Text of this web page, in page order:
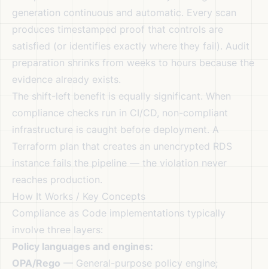
generation continuous and automatic. Every scan
produces timestamped proof that controls are
satisfied (or identifies exactly where they fail). Audit
preparation shrinks from weeks to hours because the
evidence already exists.
The shift-left benefit is equally significant. When
compliance checks run in CI/CD, non-compliant
infrastructure is caught before deployment. A
Terraform plan that creates an unencrypted RDS
instance fails the pipeline — the violation never
reaches production.
How It Works / Key Concepts
Compliance as Code implementations typically
involve three layers:
Policy languages and engines:
OPA/Rego — General-purpose policy engine;